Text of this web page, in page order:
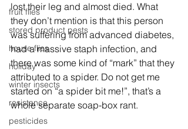
fruit flies
stored product pests
house flies
holiday
winter insects
resistance
pesticides
lost their leg and almost died. What
they don’t mention is that this person
was suffering from advanced diabetes,
had a massive staph infection, and
there was some kind of “mark” that they
attributed to a spider. Do not get me
started on “a spider bit me!”, that’s a
whole separate soap-box rant.